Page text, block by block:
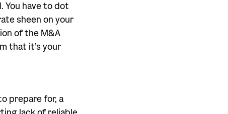
You have to dot
sheen on your
of the M&A
that it’s your
prepare for, a